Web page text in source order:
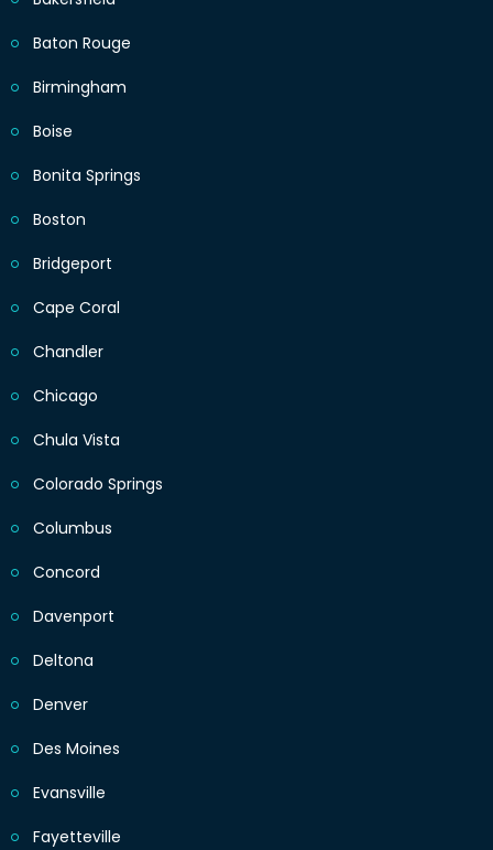
Baton Rouge
Birmingham
Boise
Bonita Springs
Boston
Bridgeport
Cape Coral
Chandler
Chicago
Chula Vista
Colorado Springs
Columbus
Concord
Davenport
Deltona
Denver
Des Moines
Evansville
Fayetteville